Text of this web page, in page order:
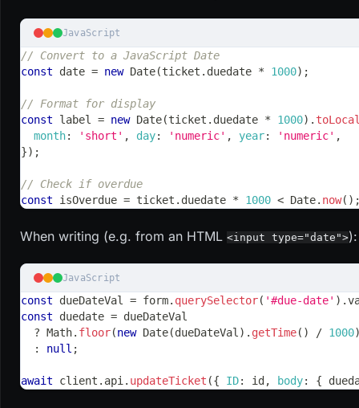
JavaScript
// Convert to a JavaScript Date
const date = new Date(ticket . duedate * 1000) ;
// Format for display
const label = new Date(ticket . duedate * 1000) .
month: 'short' , day: 'numeric' , year: 'numeric' ,
}) ;
// Check if overdue
const isOverdue = ticket . duedate * 1000 < Date. now( )
When writing (e.g. from an HTML <input type="date">):
JavaScript
const dueDateVal = form. querySelector( '#due-date' ) .
const duedate = dueDateVal
? Math. floor(new Date(dueDateVal ) . getTime( ) / 1000
:
null ;
await client . api . updateTicket ({ ID: id , body: {